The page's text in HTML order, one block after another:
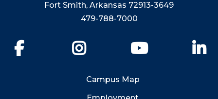
Fort Smith, Arkansas 72913-3649
479-788-7000
YouTube
Campus Map